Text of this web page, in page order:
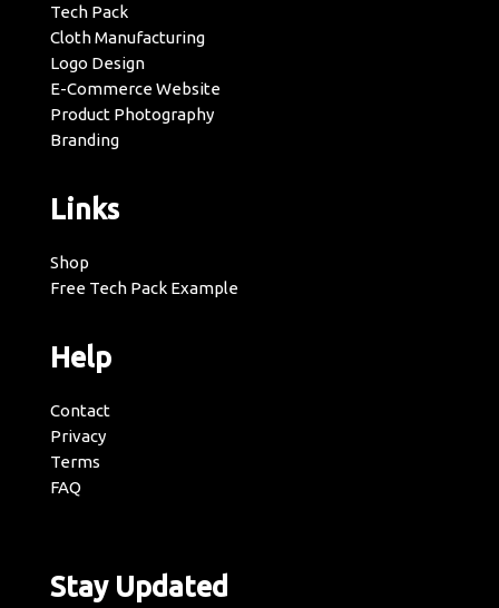
Tech Pack
Cloth Manufacturing
Logo Design
E-Commerce Website
Product Photography
Branding
Links
Shop
Free Tech Pack Example
Help
Contact
Privacy
Terms
FAQ
Stay Updated